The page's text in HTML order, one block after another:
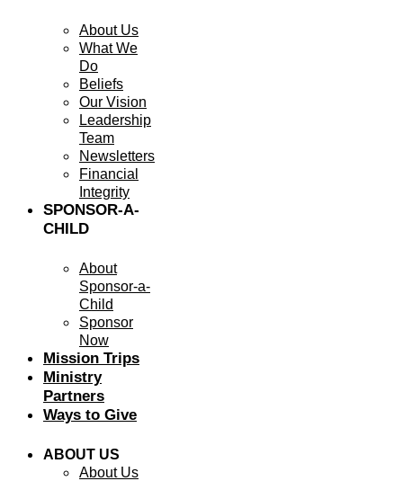
About Us
What We
Do
Beliefs
Our Vision
Leadership
Team
Newsletters
Financial
Integrity
SPONSOR-A-
CHILD
About
Sponsor-a-
Child
Sponsor
Now
Mission Trips
Ministry
Partners
Ways to Give
ABOUT US
About Us